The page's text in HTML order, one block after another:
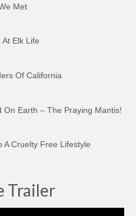
Met
At Elk Life
Of California
On Earth – The Praying Mantis!
A Cruelty Free Lifestyle
Trailer